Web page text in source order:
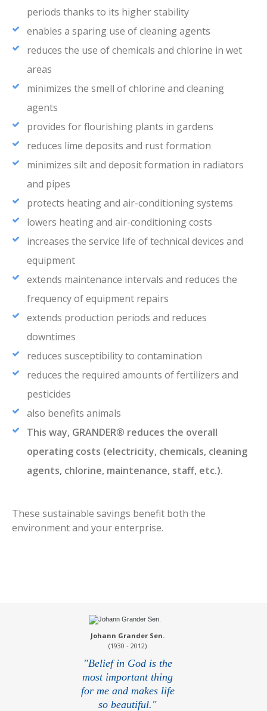
periods thanks to its higher stability
enables a sparing use of cleaning agents
reduces the use of chemicals and chlorine in wet
areas
minimizes the smell of chlorine and cleaning
agents
provides for flourishing plants in gardens
reduces lime deposits and rust formation
minimizes silt and deposit formation in radiators
and pipes
protects heating and air-conditioning systems
lowers heating and air-conditioning costs
increases the service life of technical devices and
equipment
extends maintenance intervals and reduces the
frequency of equipment repairs
extends production periods and reduces
downtimes
reduces susceptibility to contamination
reduces the required amounts of fertilizers and
pesticides
also benefits animals
This way, GRANDER® reduces the overall
operating costs (electricity, chemicals, cleaning
agents, chlorine, maintenance, staff, etc.).
These sustainable savings benefit both the
environment and your enterprise.
Johann Grander Sen.
(1930 - 2012)
"Belief in God is the
most important thing
for me and makes life
so beautiful."